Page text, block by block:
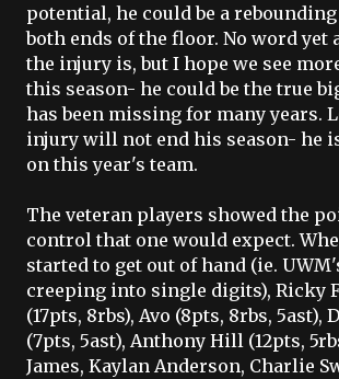
potential, he could be a
both ends of the floor. No word yet
the injury is, but I hope we see
this season- he could be the true
has been missing for many years.
injury will not end his season- he
on this year's team.
The veteran players showed the
control that one would expect.
started to get out of hand (ie.
creeping into single digits), Ricky
(17pts, 8rbs), Avo (8pts, 8rbs, 5ast),
(7pts, 5ast), Anthony Hill (12pts, 5
James, Kaylan Anderson, Charlie